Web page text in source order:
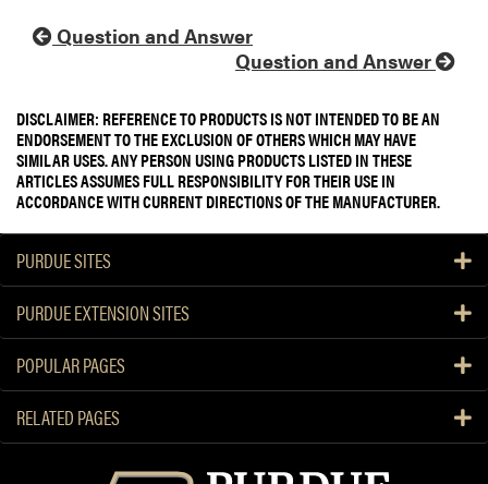
Question and Answer
Question and Answer
DISCLAIMER: REFERENCE TO PRODUCTS IS NOT INTENDED TO BE AN
ENDORSEMENT TO THE EXCLUSION OF OTHERS WHICH MAY HAVE
SIMILAR USES. ANY PERSON USING PRODUCTS LISTED IN THESE
ARTICLES ASSUMES FULL RESPONSIBILITY FOR THEIR USE IN
ACCORDANCE WITH CURRENT DIRECTIONS OF THE MANUFACTURER.
PURDUE SITES
PURDUE EXTENSION SITES
POPULAR PAGES
RELATED PAGES